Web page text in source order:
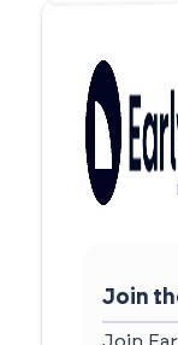
Join